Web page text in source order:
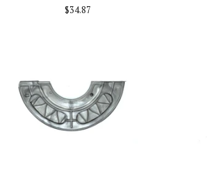
Regular
$34.87